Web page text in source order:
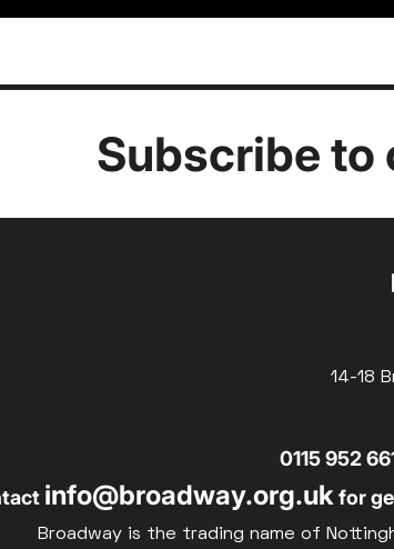
Subscribe to
14-18
0115 952
info@broadway.org.uk for
Broadway is the trading name of